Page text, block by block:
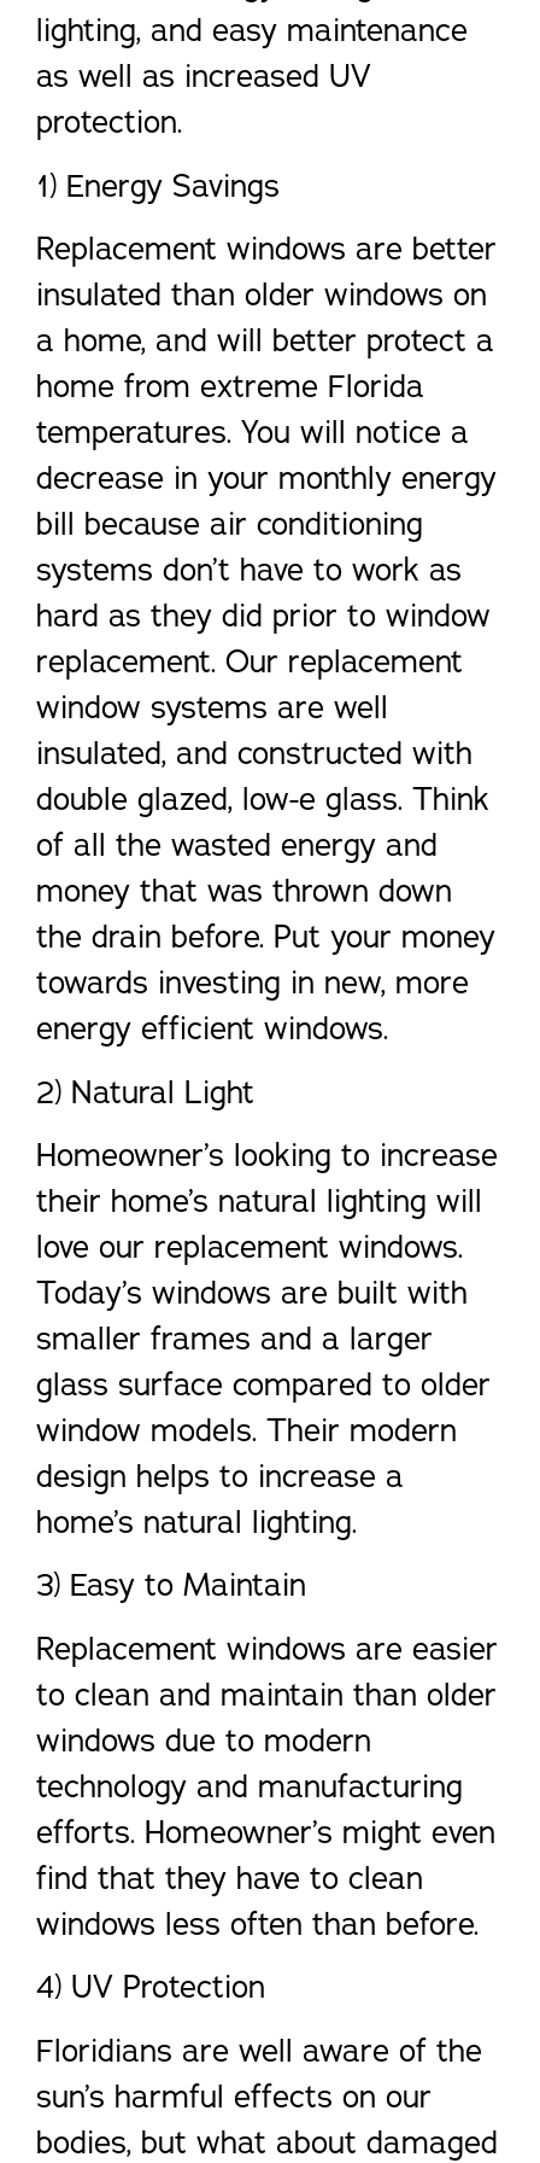
lighting, and easy maintenance
as well as increased UV
protection.
1) Energy Savings
Replacement windows are better
insulated than older windows on
a home, and will better protect a
home from extreme Florida
temperatures. You will notice a
decrease in your monthly energy
bill because air conditioning
systems don’t have to work as
hard as they did prior to window
replacement. Our replacement
window systems are well
insulated, and constructed with
double glazed, low-e glass. Think
of all the wasted energy and
money that was thrown down
the drain before. Put your money
towards investing in new, more
energy efficient windows.
2) Natural Light
Homeowner’s looking to increase
their home’s natural lighting will
love our replacement windows.
Today’s windows are built with
smaller frames and a larger
glass surface compared to older
window models. Their modern
design helps to increase a
home’s natural lighting.
3) Easy to Maintain
Replacement windows are easier
to clean and maintain than older
windows due to modern
technology and manufacturing
efforts. Homeowner’s might even
find that they have to clean
windows less often than before.
4) UV Protection
Floridians are well aware of the
sun’s harmful effects on our
bodies, but what about damaged